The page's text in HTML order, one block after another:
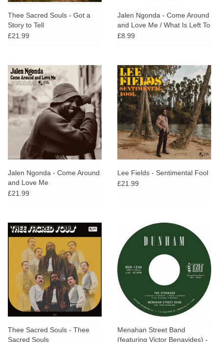
Thee Sacred Souls - Got a
Story to Tell
£21.99
Jalen Ngonda - Come Around
and Love Me / What Is Left To
Do
£8.99
Jalen Ngonda - Come Around
and Love Me
£21.99
Lee Fields - Sentimental Fool
£21.99
Thee Sacred Souls - Thee
Sacred Souls
Menahan Street Band
(featuring Victor Benavides) -